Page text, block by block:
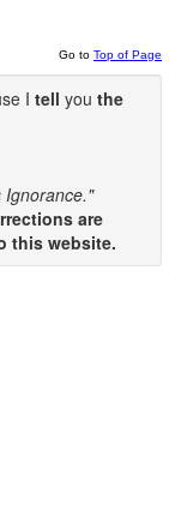
Go to Top of Page
I tell you the
Ignorance."
are
this website.